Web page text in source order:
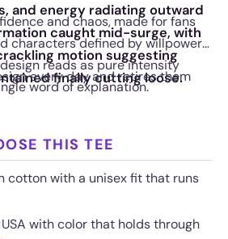
and energy radiating outward
caught mid-surge, with
motion suggesting
finally cutting loose.
and chaos, made for fans
characters defined by willpower
reads as pure intensity
word of explanation.
every day and retires them
THIS TEE
cotton with a unisex fit that runs
with color that holds through